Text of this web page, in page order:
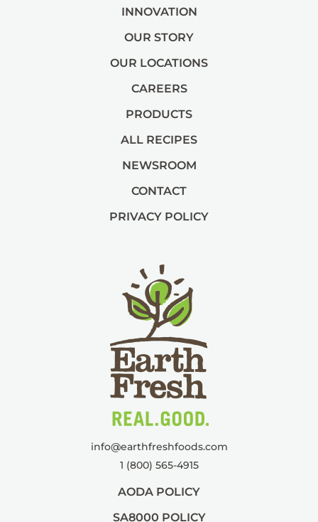
info@earthfreshfoods.com
1 (800) 565-4915
AODA POLICY
SA8000 POLICY
INNOVATION
OUR STORY
OUR LOCATIONS
CAREERS
PRODUCTS
ALL RECIPES
NEWSROOM
CONTACT
PRIVACY POLICY